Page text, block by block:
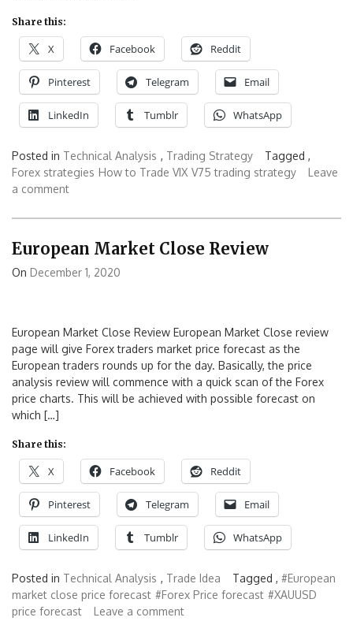
Share this:
X Facebook Reddit
Pinterest Telegram Email
LinkedIn Tumblr WhatsApp
Posted in Technical Analysis , Trading Strategy
Tagged ,
Forex strategies How to Trade VIX V75 trading strategy
Leave
a comment
European Market Close Review
On December 1, 2020
European Market Close Review European Market Close review
page will give Forex traders market price forecast as the
European traders rounds up for the day. Basically, the price
analysis review will commence with a quick scan of the Forex
price charts. This will be achieved with possible forecast on
which […]
Share this:
X Facebook Reddit
Pinterest Telegram Email
LinkedIn Tumblr WhatsApp
Posted in Technical Analysis , Trade Idea Tagged , #European
market close price forecast #Forex Price forecast #XAUUSD
price forecast
Leave a comment